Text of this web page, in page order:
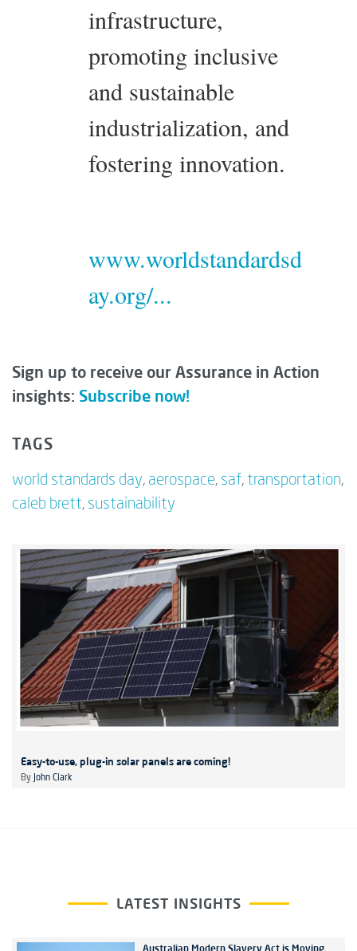
infrastructure,
promoting inclusive
and sustainable
industrialization, and
fostering innovation.
www.worldstandardsd
ay.org/...
Sign up to receive our Assurance in Action
insights: Subscribe now!
TAGS
world standards day, aerospace, saf, transportation,
caleb brett, sustainability
Easy-to-use, plug-in solar panels are coming!
By John Clark
LATEST INSIGHTS
Australian Modern Slavery Act is Moving